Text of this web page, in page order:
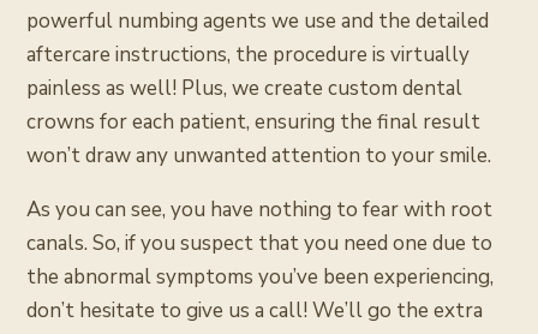
powerful numbing agents we use and the detailed
aftercare instructions, the procedure is virtually
painless as well! Plus, we create custom dental
crowns for each patient, ensuring the final result
won’t draw any unwanted attention to your smile.
As you can see, you have nothing to fear with root
canals. So, if you suspect that you need one due to
the abnormal symptoms you’ve been experiencing,
don’t hesitate to give us a call! We’ll go the extra